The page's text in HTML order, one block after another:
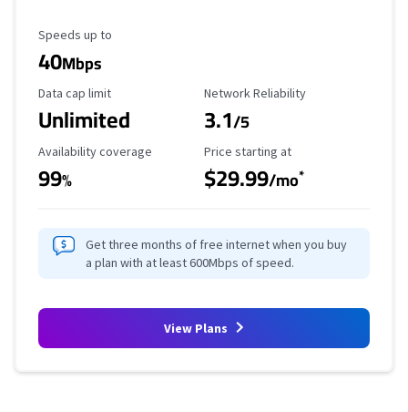
Maximum Speed
Speeds up to
40Mbps
Data Cap Limit
Data cap limit
Unlimited
Reliability Rating
Network Reliability
3.1/5
Availability Coverage
Availability coverage
99%
Starting Price
Price starting at
$29.99/mo*
Get three months of free internet when you buy
a plan with at least 600Mbps of speed.
View Plans